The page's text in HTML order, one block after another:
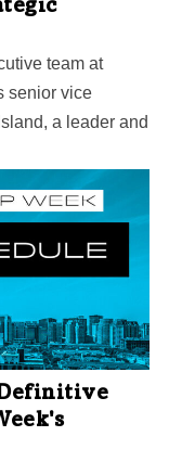
team at
senior vice
a leader and
and
companies
sales
unique
therefore,
is a primary
record, and
opportunities,”
said in a
Definitive